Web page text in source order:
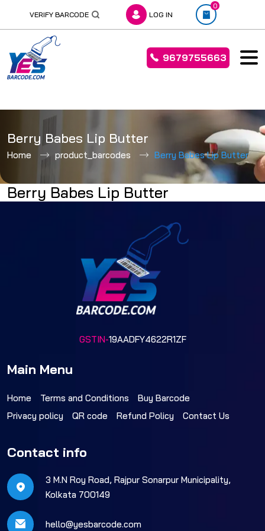
to
content
VERIFY BARCODE LOG IN
0
9679755663
Berry Babes Lip Butter
Home product_barcodes Berry Babes Lip Butter
Berry Babes Lip Butter
GSTIN-19AADFY4622R1ZF
Main Menu
Home Terms and Conditions
Buy Barcode
Privacy policy
QR code Refund Policy Contact Us
Contact info
3 M.N Roy Road, Rajpur Sonarpur Municipality,
Kolkata 700149
hello@yesbarcode.com